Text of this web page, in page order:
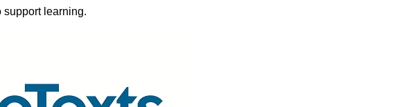
support learning.